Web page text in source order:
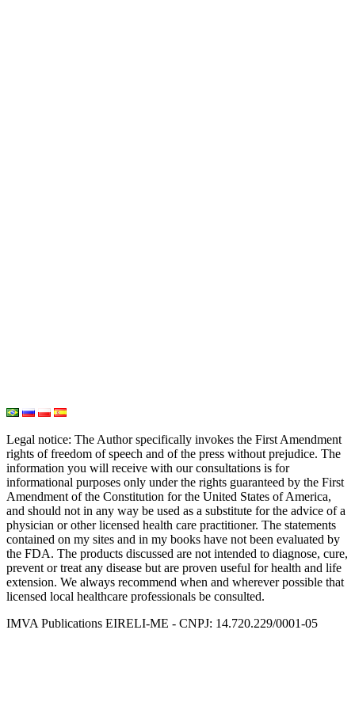
Legal notice: The Author specifically invokes the First Amendment
rights of freedom of speech and of the press without prejudice. The
information you will receive with our consultations is for
informational purposes only under the rights guaranteed by the First
Amendment of the Constitution for the United States of America,
and should not in any way be used as a substitute for the advice of a
physician or other licensed health care practitioner. The statements
contained on my sites and in my books have not been evaluated by
the FDA. The products discussed are not intended to diagnose, cure,
prevent or treat any disease but are proven useful for health and life
extension. We always recommend when and wherever possible that
licensed local healthcare professionals be consulted.
IMVA Publications EIRELI-ME - CNPJ: 14.720.229/0001-05